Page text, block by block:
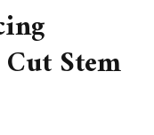
Stem